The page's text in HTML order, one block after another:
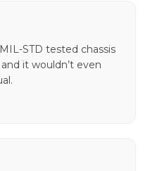
STD tested chassis
it wouldn’t even